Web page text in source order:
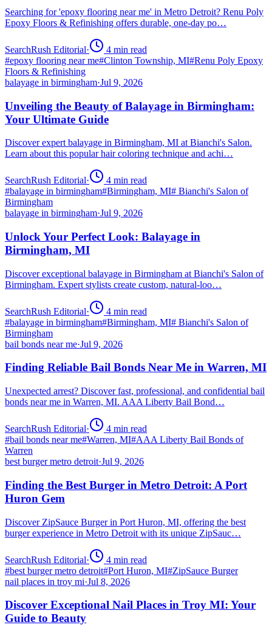
Searching for 'epoxy flooring near me' in Metro Detroit? Renu Poly
Epoxy Floors & Refinishing offers durable, one-day po…
SearchRush Editorial· 4 min read
#epoxy flooring near me#Clinton Township, MI#Renu Poly Epoxy
Floors & Refinishing
balayage in birmingham·Jul 9, 2026
Unveiling the Beauty of Balayage in Birmingham:
Your Ultimate Guide
Discover expert balayage in Birmingham, MI at Bianchi's Salon.
Learn about this popular hair coloring technique and achi…
SearchRush Editorial· 4 min read
#balayage in birmingham#Birmingham, MI# Bianchi's Salon of
Birmingham
balayage in birmingham·Jul 9, 2026
Unlock Your Perfect Look: Balayage in
Birmingham, MI
Discover exceptional balayage in Birmingham at Bianchi's Salon of
Birmingham. Expert stylists create custom, natural-loo…
SearchRush Editorial· 4 min read
#balayage in birmingham#Birmingham, MI# Bianchi's Salon of
Birmingham
bail bonds near me·Jul 9, 2026
Finding Reliable Bail Bonds Near Me in Warren, MI
Unexpected arrest? Discover fast, professional, and confidential bail
bonds near me in Warren, MI. AAA Liberty Bail Bond…
SearchRush Editorial· 4 min read
#bail bonds near me#Warren, MI#AAA Liberty Bail Bonds of
Warren
best burger metro detroit·Jul 9, 2026
Finding the Best Burger in Metro Detroit: A Port
Huron Gem
Discover ZipSauce Burger in Port Huron, MI, offering the best
burger experience in Metro Detroit with its unique ZipSauc…
SearchRush Editorial· 4 min read
#best burger metro detroit#Port Huron, MI#ZipSauce Burger
nail places in troy mi·Jul 8, 2026
Discover Exceptional Nail Places in Troy MI: Your
Guide to Beauty